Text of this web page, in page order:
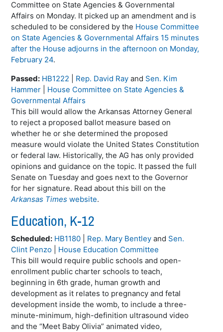
Committee on State Agencies & Governmental
Affairs on Monday. It picked up an amendment and is
scheduled to be considered by the House Committee
on State Agencies & Governmental Affairs 15 minutes
after the House adjourns in the afternoon on Monday,
February 24.
Passed: HB1222 Rep. David Ray and Sen. Kim
Hammer
House Committee on State Agencies &
Governmental Affairs
This bill would allow the Arkansas Attorney General
to reject a proposed ballot measure based on
whether he or she determined the proposed
measure would violate the United States Constitution
or federal law. Historically, the AG has only provided
opinions and guidance on the topic. It passed the full
Senate on Tuesday and goes next to the Governor
for her signature. Read about this bill on the
Arkansas Times website.
Education, K-12
Scheduled: HB1180 Rep. Mary Bentley and Sen.
Clint Penzo
House Education Committee
This bill would require public schools and open-
enrollment public charter schools to teach,
beginning in 6th grade, human growth and
development as it relates to pregnancy and fetal
development inside the womb, to include a three-
minute-minimum, high-definition ultrasound video
and the “Meet Baby Olivia” animated video,